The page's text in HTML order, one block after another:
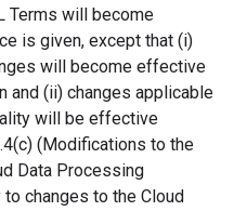
Terms will become
is given, except that (i)
will become effective
and (ii) changes applicable
will be effective
(Modifications to the
Data Processing
changes to the Cloud